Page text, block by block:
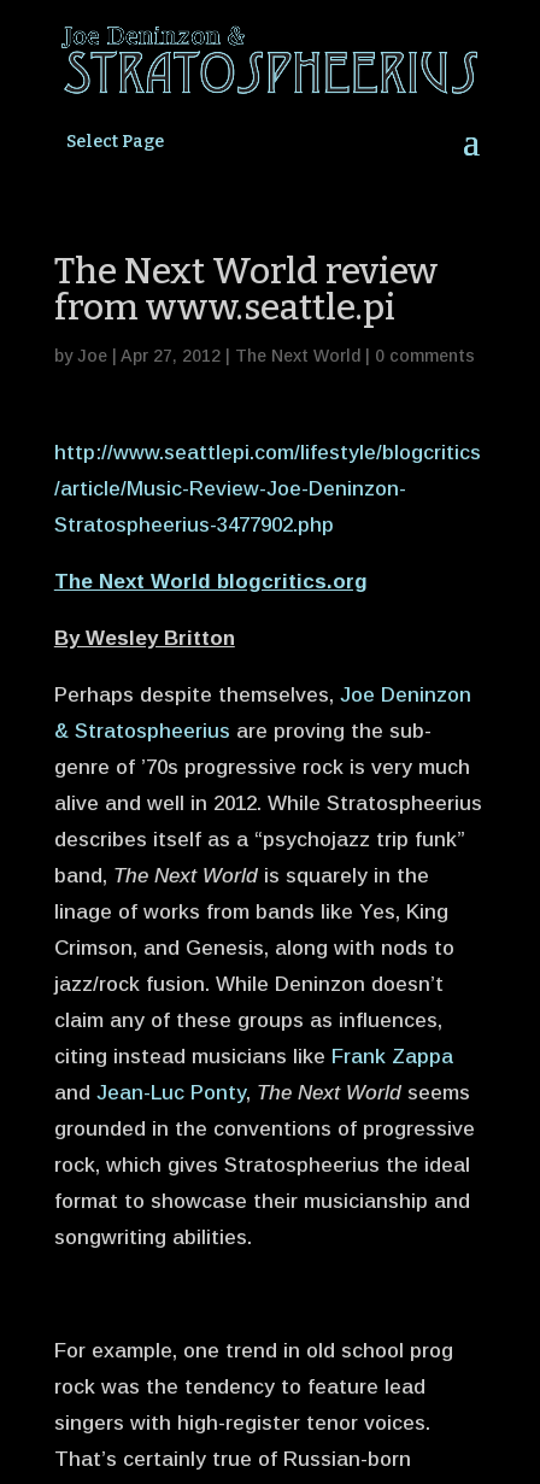
Select Page
The Next World review
from www.seattle.pi
byJoe| Apr 27, 2012| The Next World 0 comments
http://www.seattlepi.com/lifestyle/blogcritics
/article/Music-Review-Joe-Deninzon-
Stratospheerius-3477902.php
The Next World blogcritics.org
By Wesley Britton
Perhaps despite themselves, Joe Deninzon
& Stratospheerius are proving the sub-
genre of ’70s progressive rock is very much
alive and well in 2012. While Stratospheerius
describes itself as a “psychojazz trip funk”
band, The Next Worldis squarely in the
linage of works from bands like Yes, King
Crimson, and Genesis, along with nods to
jazz/rock fusion. While Deninzon doesn’t
claim any of these groups as influences,
citing instead musicians like Frank Zappa
and Jean-Luc Ponty, The Next Worldseems
grounded in the conventions of progressive
rock, which gives Stratospheerius the ideal
format to showcase their musicianship and
songwriting abilities.
For example, one trend in old school prog
rock was the tendency to feature lead
singers with high-register tenor voices.
That’s certainly true of Russian-born